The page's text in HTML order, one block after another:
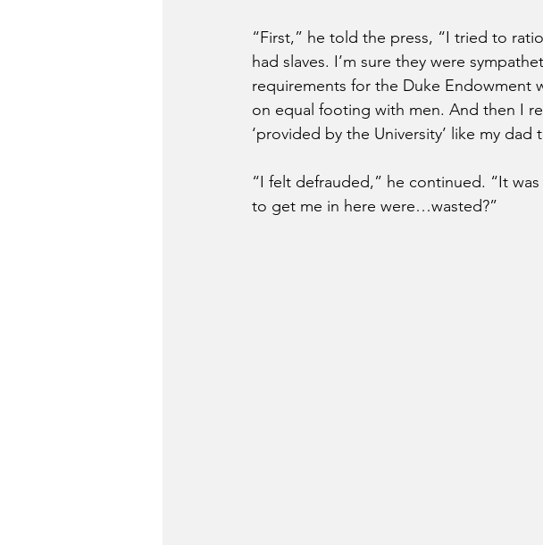
“First,” he told the press, “I tried to
had slaves. I’m sure they were
requirements for the Duke Endowment
on equal footing with men. And then I
‘provided by the University’ like my dad
“I felt defrauded,” he continued. “It
to get me in here were…wasted?”